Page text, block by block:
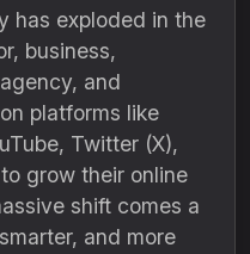
has exploded in the
business,
and
platforms like
Twitter (X),
grow their online
shift comes a
and more